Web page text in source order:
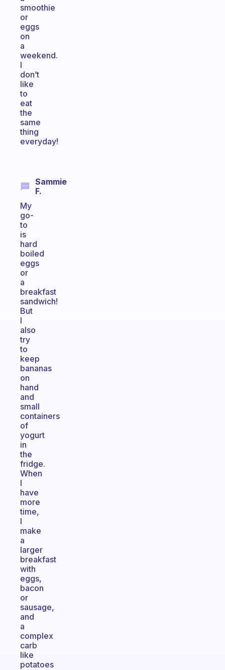
smoothie
or
eggs
on
a
weekend.
I
don’t
like
to
eat
the
same
thing
everyday!
Sammie
F.
My
go-
to
is
hard
boiled
eggs
or
a
breakfast
sandwich!
But
I
also
try
to
keep
bananas
on
hand
and
small
containers
of
yogurt
in
the
fridge.
When
I
have
more
time,
I
make
a
larger
breakfast
with
eggs,
bacon
or
sausage,
and
a
complex
carb
like
potatoes